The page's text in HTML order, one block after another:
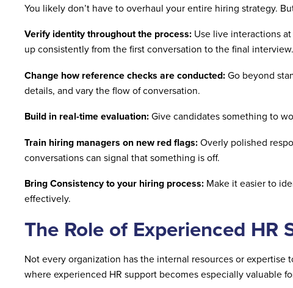
You likely don’t have to overhaul your entire hiring strategy.
Verify identity throughout the process: Use live interactions
up consistently from the first conversation to the final interview.
Change how reference checks are conducted:Go beyond
details, and vary the flow of conversation.
Build in real-time evaluation:Give candidates something to
Train hiring managers on new red flags:Overly polished
conversations can signal that something is off.
Bring Consistency to your hiring process: Make it easier to
effectively.
The Role of Experienced HR
Not every organization has the internal resources or
where experienced HR support becomes especially valuable